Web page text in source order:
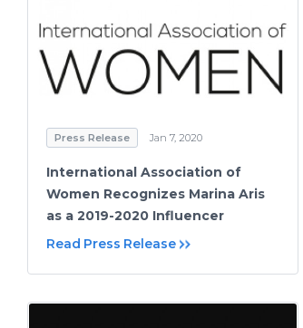
Press Release Jan 7, 2020
International Association of
Women Recognizes Marina Aris
as a 2019-2020 Influencer
Read Press Release